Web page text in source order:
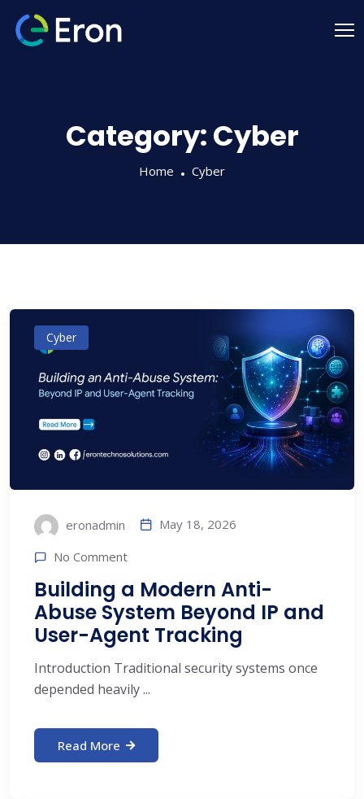
Category:Cyber
Home Cyber
Cyber
eronadmin May 18, 2026
No Comment
Building a Modern Anti-
Abuse System Beyond IP and
User-Agent Tracking
Introduction Traditional security systems once
depended heavily ...
Read More